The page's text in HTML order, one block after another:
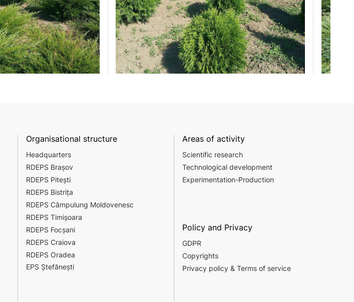
Organisational structure
Headquarters
RDEPS Brașov
RDEPS Pitești
RDEPS Bistrița
RDEPS Câmpulung Moldovenesc
RDEPS Timișoara
RDEPS Focșani
RDEPS Craiova
RDEPS Oradea
EPS Ștefănești
Areas of activity
Scientific research
Technological development
Experimentation-Production
Policy and Privacy
GDPR
Copyrights
Privacy policy & Terms of service